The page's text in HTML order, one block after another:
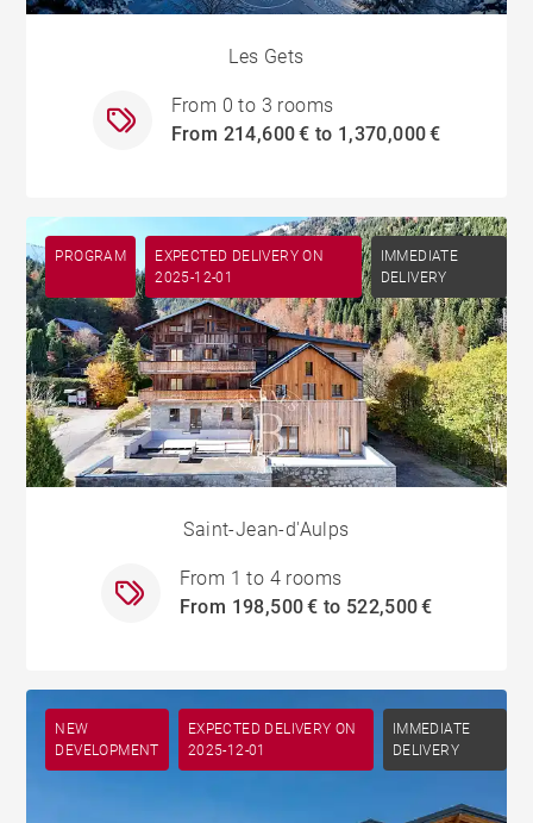
Les Gets
From 0 to 3 rooms
From 214,600 € to 1,370,000 €
PROGRAM
EXPECTED DELIVERY ON
2025-12-01
IMMEDIATE
DELIVERY
Saint-Jean-d'Aulps
From 1 to 4 rooms
From 198,500 € to 522,500 €
NEW
DEVELOPMENT
EXPECTED DELIVERY ON
2025-12-01
IMMEDIATE
DELIVERY